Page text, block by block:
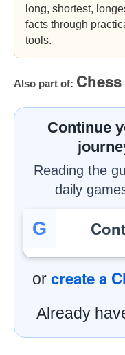
long, shortest,
facts through
tools.
Also part of:
Continue
Reading the
daily
G
or create a
Already